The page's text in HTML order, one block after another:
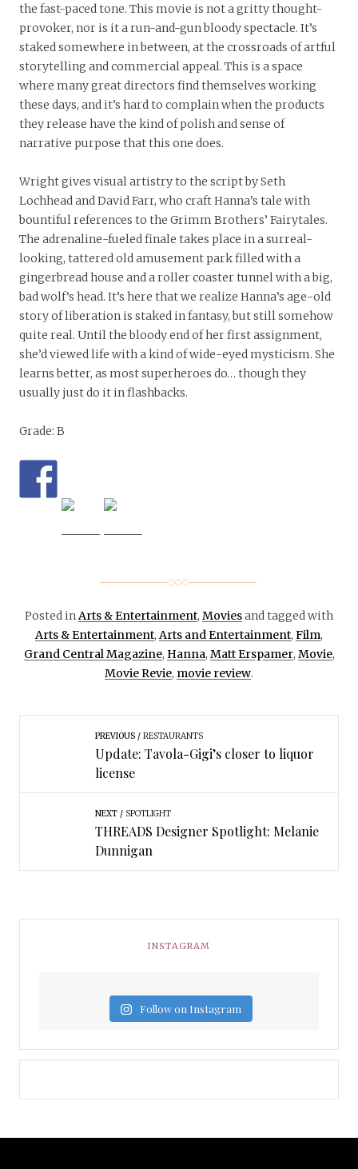
the fast-paced tone. This movie is not a gritty thought-
provoker, nor is it a run-and-gun bloody spectacle. It’s
staked somewhere in between, at the crossroads of artful
storytelling and commercial appeal. This is a space
where many great directors find themselves working
these days, and it’s hard to complain when the products
they release have the kind of polish and sense of
narrative purpose that this one does.
Wright gives visual artistry to the script by Seth
Lochhead and David Farr, who craft Hanna’s tale with
bountiful references to the Grimm Brothers’ Fairytales.
The adrenaline-fueled finale takes place in a surreal-
looking, tattered old amusement park filled with a
gingerbread house and a roller coaster tunnel with a big,
bad wolf’s head. It’s here that we realize Hanna’s age-old
story of liberation is staked in fantasy, but still somehow
quite real. Until the bloody end of her first assignment,
she’d viewed life with a kind of wide-eyed mysticism. She
learns better, as most superheroes do… though they
usually just do it in flashbacks.
Grade: B
Posted inArts & Entertainment, Moviesand tagged with
Arts & Entertainment, Arts and Entertainment, Film,
Grand Central Magazine, Hanna, Matt Erspamer, Movie,
Movie Revie, movie review.
PREVIOUS RESTAURANTS
Update: Tavola-Gigi’s closer to liquor
license
NEXT SPOTLIGHT
THREADS Designer Spotlight: Melanie
Dunnigan
INSTAGRAM
Follow on Instagram